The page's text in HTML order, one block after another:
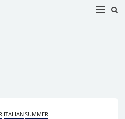
ITALIAN SUMMER